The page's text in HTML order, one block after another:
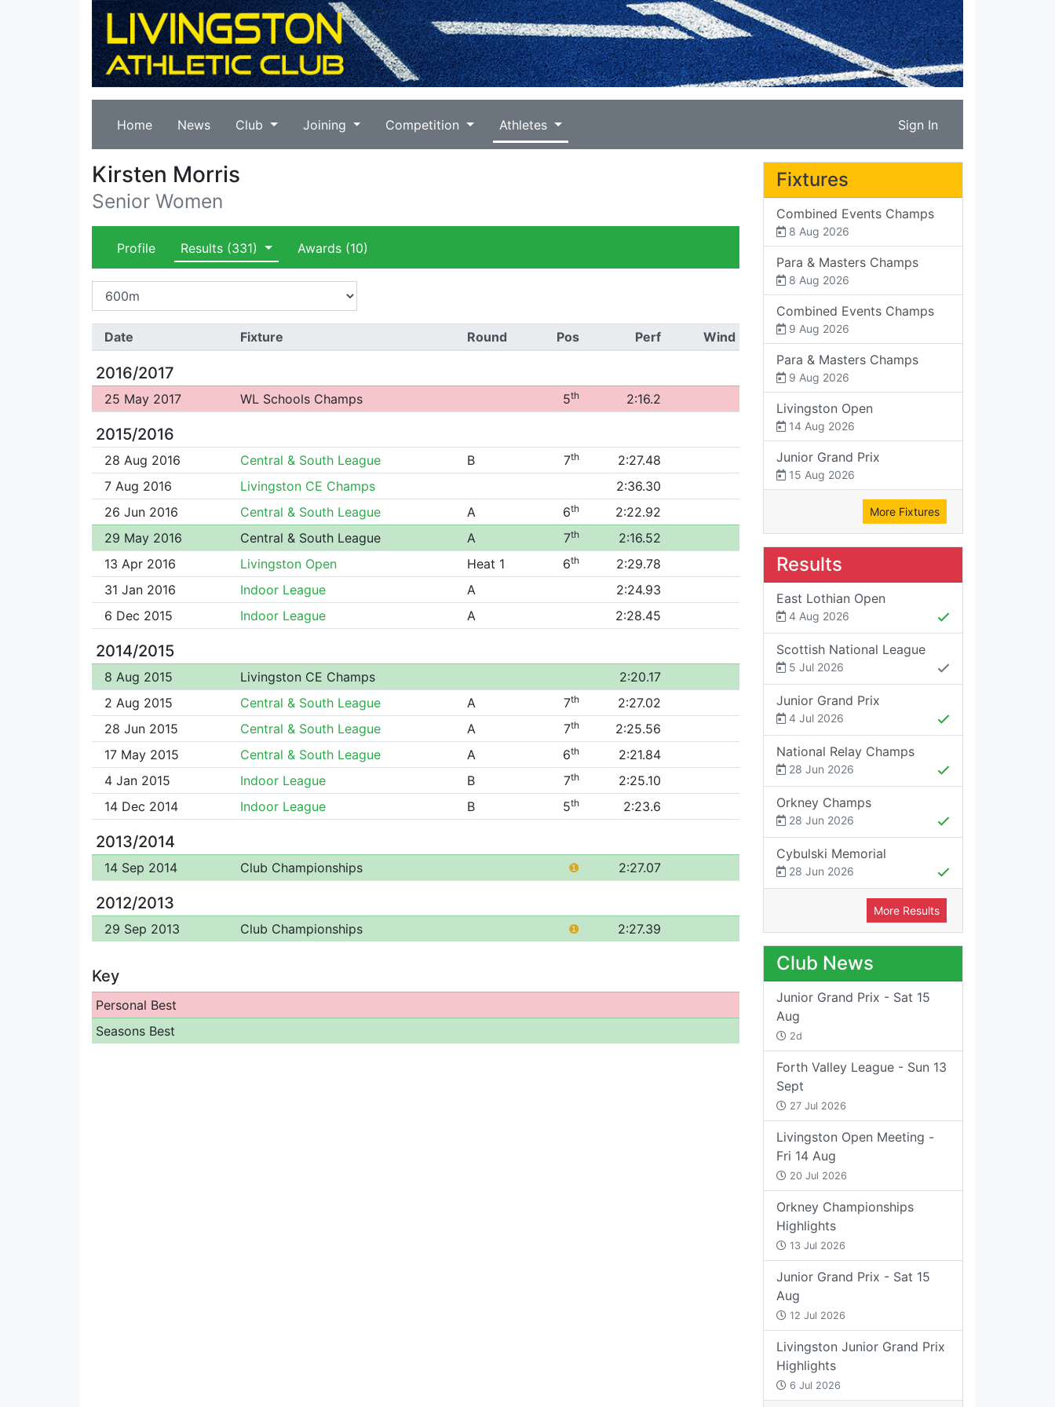
Home News Club Joining Competition Athletes Sign In
Kirsten Morris
Senior Women
Profile Results (331) Awards(10)
Date Fixture Round Pos Perf Wind
2016/2017
25 May 2017 WL Schools Champs 5th 2:16.2
2015/2016
28 Aug 2016 Central & South League B 7th
2:27.48
7 Aug 2016
Livingston CE Champs
2:36.30
26 Jun 2016
Central & South League A 6th
2:22.92
29 May 2016
Central & South League A 7th
2:16.52
13 Apr 2016
Livingston Open Heat 1 6th
2:29.78
31 Jan 2016
Indoor League A
2:24.93
6 Dec 2015
Indoor League A 2:28.45
2014/2015
8 Aug 2015 Livingston CE Champs
2:20.17
2 Aug 2015
Central & South League A 7th
2:27.02
28 Jun 2015
Central & South League A 7th
2:25.56
17 May 2015
Central & South League A 6th
2:21.84
4 Jan 2015
Indoor League B 7th
2:25.10
14 Dec 2014
Indoor League B 5th 2:23.6
2013/2014
14 Sep 2014 Club Championships ❶ 2:27.07
2012/2013
29 Sep 2013 Club Championships ❶ 2:27.39
Key
Personal Best
Seasons Best
Fixtures
Combined Events Champs
8 Aug 2026
Para & Masters Champs
8 Aug 2026
Combined Events Champs
9 Aug 2026
Para & Masters Champs
9 Aug 2026
Livingston Open
14 Aug 2026
Junior Grand Prix
15 Aug 2026
More Fixtures
Results
East Lothian Open
4 Aug 2026
Scottish National League
5 Jul 2026
Junior Grand Prix
4 Jul 2026
National Relay Champs
28 Jun 2026
Orkney Champs
28 Jun 2026
Cybulski Memorial
28 Jun 2026
More Results
Club News
Junior Grand Prix - Sat 15
Aug
2d
Forth Valley League - Sun 13
Sept
27 Jul 2026
Livingston Open Meeting -
Fri 14 Aug
20 Jul 2026
Orkney Championships
Highlights
13 Jul 2026
Junior Grand Prix - Sat 15
Aug
12 Jul 2026
Livingston Junior Grand Prix
Highlights
6 Jul 2026